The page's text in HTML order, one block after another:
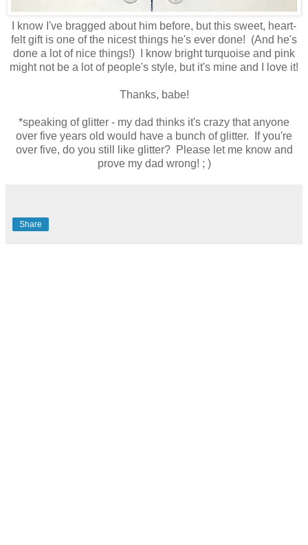
I know I've bragged about him before, but this sweet, heart-
felt gift is one of the nicest things he's ever done! (And he's
done a lot of nice things!) I know bright turquoise and pink
might not be a lot of people's style, but it's mine and I love it!
Thanks, babe!
*speaking of glitter - my dad thinks it's crazy that anyone
over five years old would have a bunch of glitter. If you're
over five, do you still like glitter? Please let me know and
prove my dad wrong! ; )
Share